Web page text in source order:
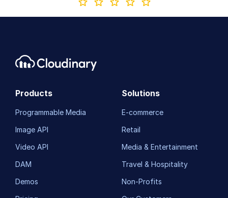
Products
Programmable Media
Image API
Video API
DAM
Demos
Solutions
E-commerce
Retail
Media & Entertainment
Travel & Hospitality
Non-Profits